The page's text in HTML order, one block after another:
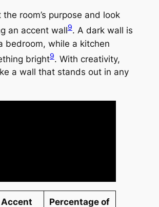
room’s purpose and look
an accent wall9. A dark wall is
bedroom, while a kitchen
bright9. With creativity,
a wall that stands out in any
Accent
Percentage of